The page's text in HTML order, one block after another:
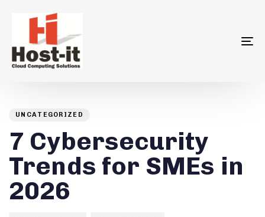
IN:
UNCATEGORIZED
7 Cybersecurity
Trends for SMEs in
2026
on: